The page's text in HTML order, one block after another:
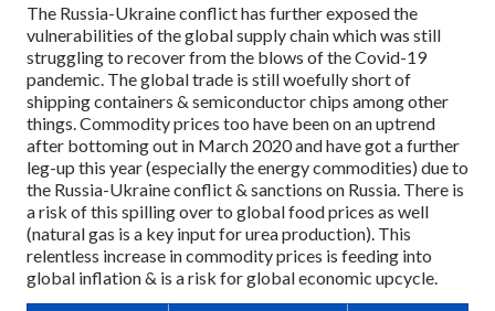
The Russia-Ukraine conflict has further exposed the
vulnerabilities of the global supply chain which was still
struggling to recover from the blows of the Covid-19
pandemic. The global trade is still woefully short of
shipping containers & semiconductor chips among other
things. Commodity prices too have been on an uptrend
after bottoming out in March 2020 and have got a further
leg-up this year (especially the energy commodities) due to
the Russia-Ukraine conflict & sanctions on Russia. There is
a risk of this spilling over to global food prices as well
(natural gas is a key input for urea production). This
relentless increase in commodity prices is feeding into
global inflation & is a risk for global economic upcycle.